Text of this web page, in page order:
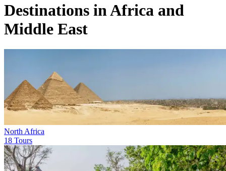
Destinations in Africa and
Middle East
North Africa
18 Tours